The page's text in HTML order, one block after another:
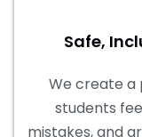
Safe,
We create a
students
mistakes, and